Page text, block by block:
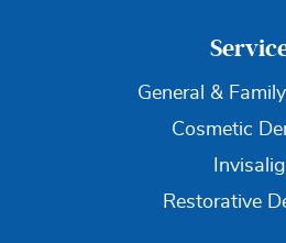
General &
Cosmetic
Restorative